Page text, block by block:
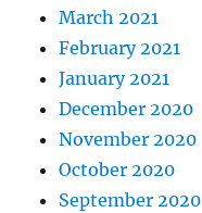
March 2021
February 2021
January 2021
December 2020
November 2020
October 2020
September 2020